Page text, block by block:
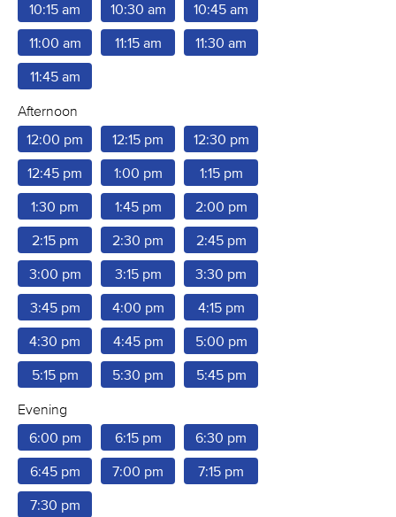
10:15 am 10:30 am 10:45 am
11:00 am 11:15 am 11:30 am
11:45 am
Afternoon
12:00 pm
12:15 pm 12:30 pm
12:45 pm 1:00 pm 1:15 pm
1:30 pm 1:45 pm 2:00 pm
2:15 pm 2:30 pm 2:45 pm
3:00 pm 3:15 pm 3:30 pm
3:45 pm 4:00 pm 4:15 pm
4:30 pm 4:45 pm 5:00 pm
5:15 pm 5:30 pm 5:45 pm
Evening
6:00 pm
6:15 pm 6:30 pm
6:45 pm 7:00 pm 7:15 pm
7:30 pm